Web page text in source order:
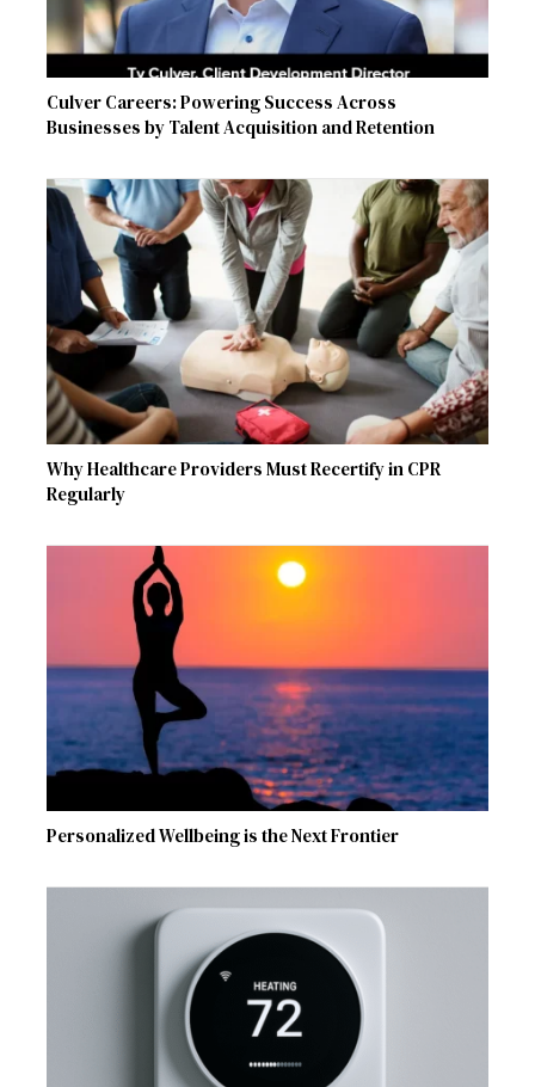
Culver Careers: Powering Success Across
Businesses by Talent Acquisition and Retention
Why Healthcare Providers Must Recertify in CPR
Regularly
Personalized Wellbeing is the Next Frontier